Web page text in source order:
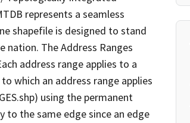
represents a seamless
shapefile is designed to stand
nation. The Address Ranges
address range applies to a
which an address range applies
using the permanent
the same edge since an edge